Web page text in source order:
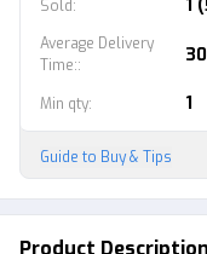
Sold: 1
Average Delivery
Time::
Min qty: 1
Guide to Buy & Tips
Product Description